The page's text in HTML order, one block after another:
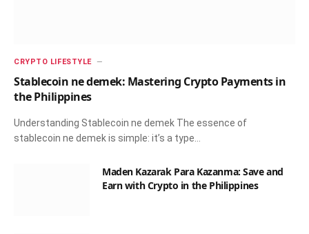
CRYPTO LIFESTYLE
Stablecoin ne demek: Mastering Crypto Payments in
the Philippines
Understanding Stablecoin ne demek The essence of
stablecoin ne demek is simple: it’s a type…
Maden Kazarak Para Kazanma: Save and
Earn with Crypto in the Philippines